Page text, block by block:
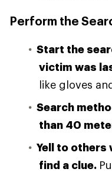
Perform the
Start the
victim was
like gloves
Search
than 40
Yell to others
find a clue.